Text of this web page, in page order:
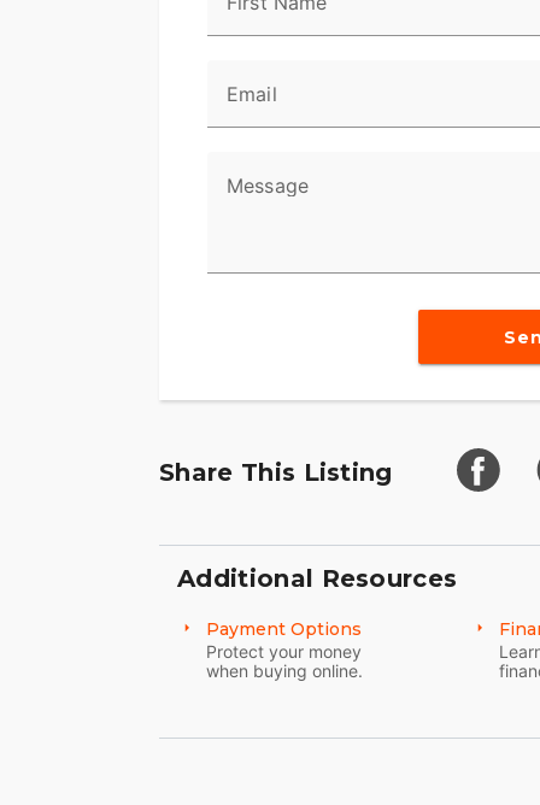
Email
Message
Share This Listing
Additional Resources
Payment Options
Protect your money
when buying online.